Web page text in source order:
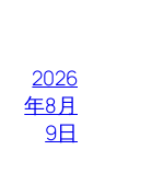
2026
年8月
9日